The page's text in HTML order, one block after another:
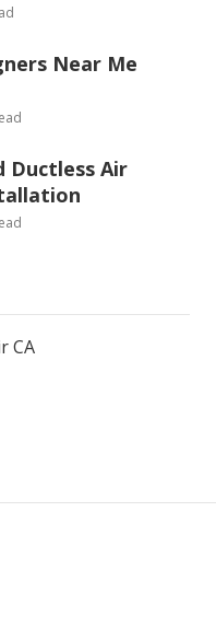
Near Me
Ductless Air
CA